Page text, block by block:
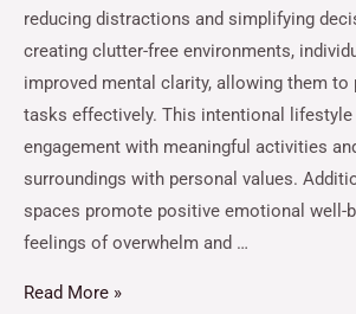
reducing distractions and simplifying
creating clutter-free environments,
improved mental clarity, allowing them to
tasks effectively. This intentional
engagement with meaningful activities
surroundings with personal values.
spaces promote positive emotional well-
feelings of overwhelm and …
Read More »